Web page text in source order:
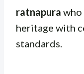
ratnapura who
heritage with
standards.